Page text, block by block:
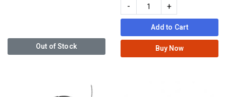
Out of Stock
- +
Add to Cart
Buy Now